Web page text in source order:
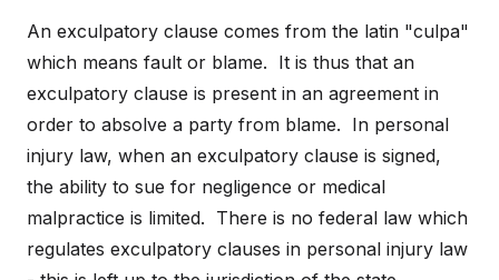
An exculpatory clause comes from the latin "culpa"
which means fault or blame. It is thus that an
exculpatory clause is present in an agreement in
order to absolve a party from blame. In personal
injury law, when an exculpatory clause is signed,
the ability to sue for negligence or medical
malpractice is limited. There is no federal law which
regulates exculpatory clauses in personal injury law